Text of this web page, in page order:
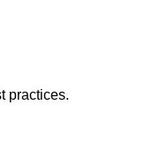
practices.